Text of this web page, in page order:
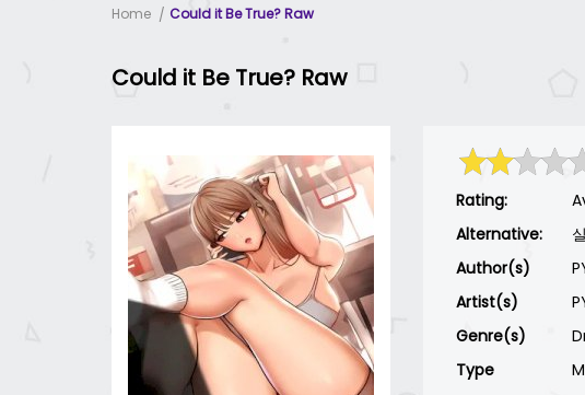
Home Could it Be True? Raw
Could it Be True? Raw
Rating:
Alternative:
Author(s)
Artist(s)
Genre(s)
Type